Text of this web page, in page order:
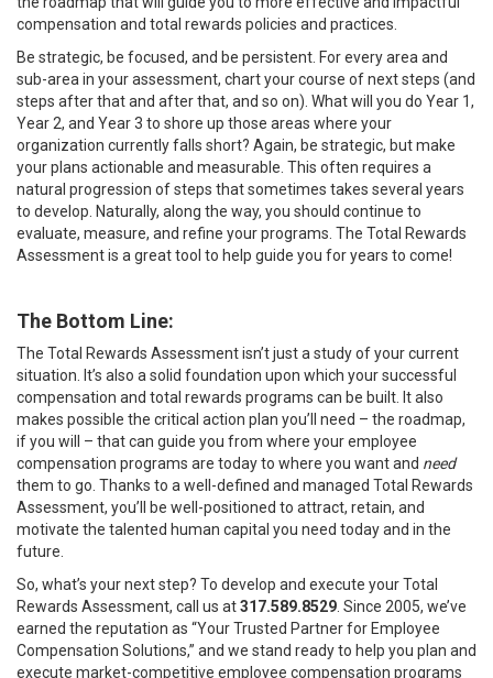
compensation and total rewards policies and practices.
Be strategic, be focused, and be persistent. For every area and
sub-area in your assessment, chart your course of next steps (and
steps after that and after that, and so on). What will you do Year 1,
Year 2, and Year 3 to shore up those areas where your
organization currently falls short? Again, be strategic, but make
your plans actionable and measurable. This often requires a
natural progression of steps that sometimes takes several years
to develop. Naturally, along the way, you should continue to
evaluate, measure, and refine your programs. The Total Rewards
Assessment is a great tool to help guide you for years to come!
The Bottom Line:
The Total Rewards Assessment isn’t just a study of your current
situation. It’s also a solid foundation upon which your successful
compensation and total rewards programs can be built. It also
makes possible the critical action plan you’ll need – the roadmap,
if you will – that can guide you from where your employee
compensation programs are today to where you want and need
them to go. Thanks to a well-defined and managed Total Rewards
Assessment, you’ll be well-positioned to attract, retain, and
motivate the talented human capital you need today and in the
future.
So, what’s your next step? To develop and execute your Total
Rewards Assessment, call us at317.589.8529 . Since 2005, we’ve
earned the reputation as “Your Trusted Partner for Employee
Compensation Solutions,” and we stand ready to help you plan and
execute market-competitive employee compensation programs